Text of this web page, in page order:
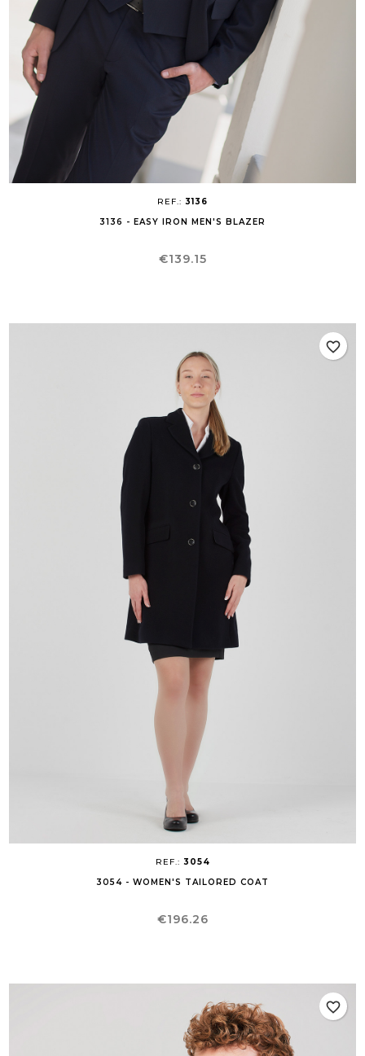
REF.: 3136
3136 - EASY IRON MEN'S BLAZER
Price
€139.15
REF.: 3054
3054 - WOMEN'S TAILORED COAT
Price
€196.26
favorite_border
favorite_border